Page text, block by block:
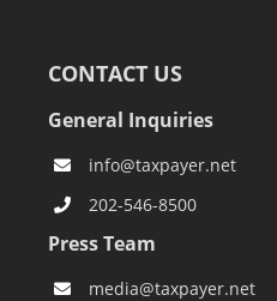
CONTACT US
General Inquiries
info@taxpayer.net
202-546-8500
Press Team
media@taxpayer.net